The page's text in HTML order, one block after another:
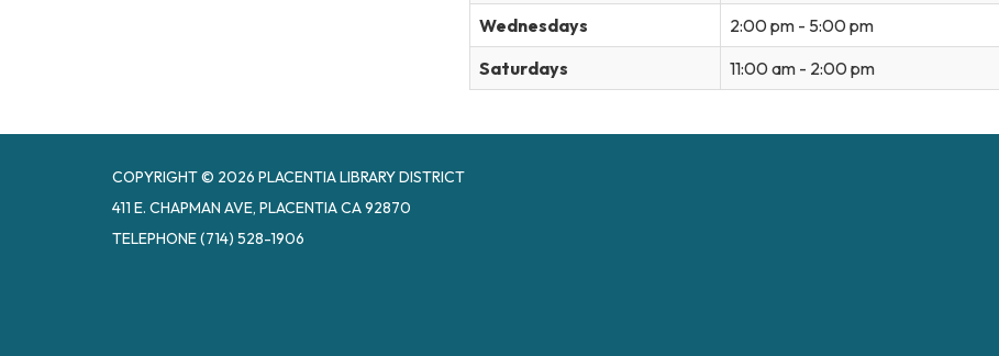
Wednesdays
2:00 pm - 5:00 pm
Saturdays
11:00 am - 2:00 pm
COPYRIGHT © 2026 PLACENTIA LIBRARY DISTRICT
411 E. CHAPMAN AVE, PLACENTIA CA 92870
TELEPHONE(714) 528-1906